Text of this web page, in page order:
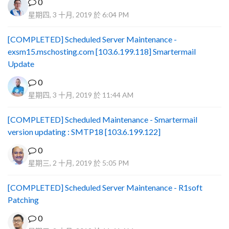
星期四, 3 十月, 2019 於 6:04 PM
[COMPLETED] Scheduled Server Maintenance -
exsm15.mschosting.com [103.6.199.118] Smartermail
Update
0
星期四, 3 十月, 2019 於 11:44 AM
[COMPLETED] Scheduled Maintenance - Smartermail
version updating : SMTP18 [103.6.199.122]
0
星期三, 2 十月, 2019 於 5:05 PM
[COMPLETED] Scheduled Server Maintenance - R1soft
Patching
0